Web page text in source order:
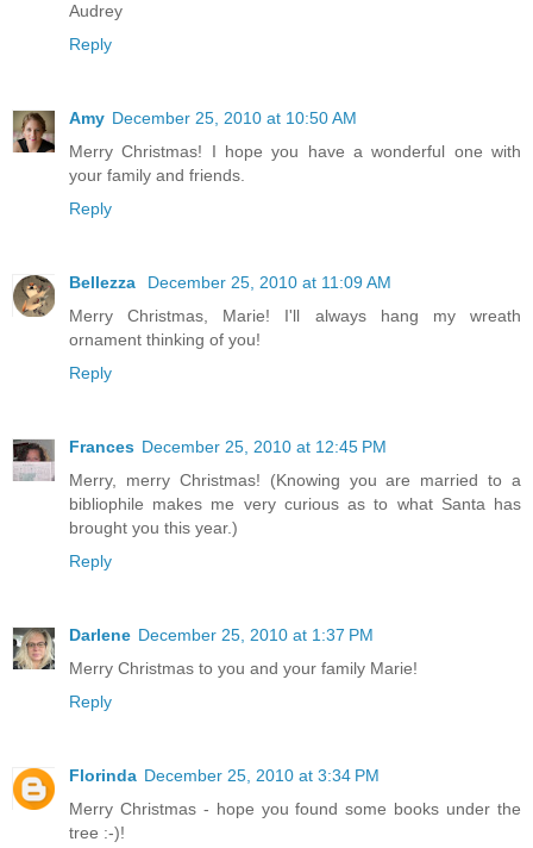
Audrey
Reply
Amy December 25, 2010 at 10:50 AM
Merry Christmas! I hope you have a wonderful one with
your family and friends.
Reply
Bellezza
December 25, 2010 at 11:09 AM
Merry Christmas, Marie! I'll always hang my wreath
ornament thinking of you!
Reply
Frances December 25, 2010 at 12:45 PM
Merry, merry Christmas! (Knowing you are married to a
bibliophile makes me very curious as to what Santa has
brought you this year.)
Reply
Darlene December 25, 2010 at 1:37 PM
Merry Christmas to you and your family Marie!
Reply
Florinda December 25, 2010 at 3:34 PM
Merry Christmas - hope you found some books under the
tree :-)!